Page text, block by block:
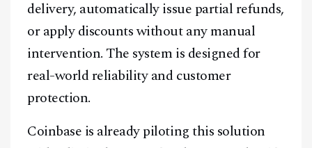
delivery, automatically issue partial refunds,
or apply discounts without any manual
intervention. The system is designed for
real-world reliability and customer
protection.
Coinbase is already piloting this solution